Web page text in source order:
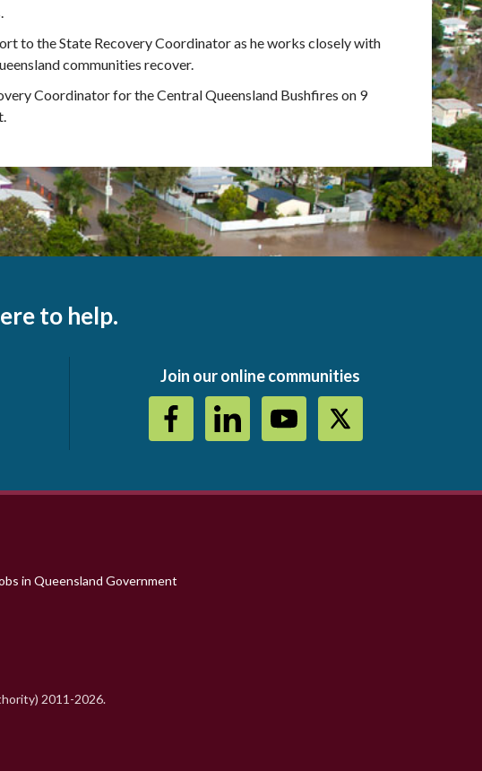
to the State Recovery Coordinator as he works closely with
communities recover.
Coordinator for the Central Queensland Bushfires on 9
to help.
Join our online communities
in Queensland Government
2011-2026.